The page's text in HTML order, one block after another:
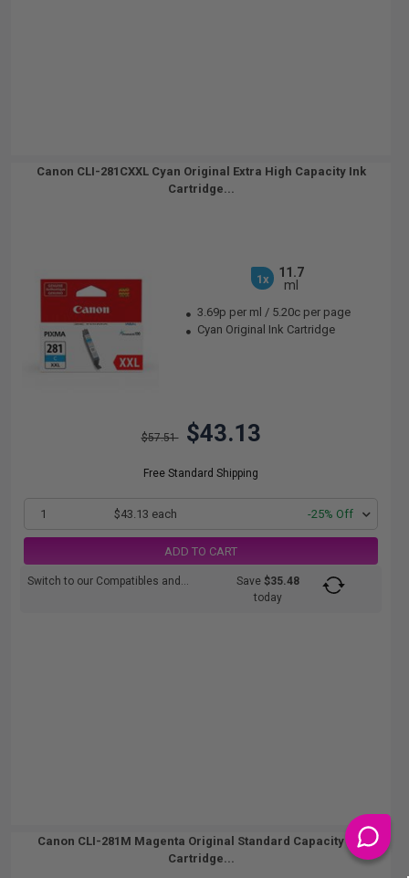
Canon CLI-281CXXL Cyan Original Extra High Capacity Ink
Cartridge...
1x
11.7
ml
3.69p per ml / 5.20c per page
Cyan Original Ink Cartridge
$57.51 $43.13
Free Standard Shipping
1 $43.13 each -25% Off
ADD TO CART
Switch to our Compatibles and... Save$35.48
today
Canon CLI-281M Magenta Original Standard Capacity Ink
Cartridge...